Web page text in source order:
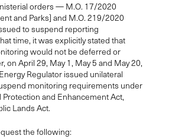
orders — M.O. 17/2020
and Parks] and M.O. 219/2020
to suspend reporting
time, it was explicitly stated that
would not be deferred or
on April 29, May 1, May 5 and May 20,
Regulator issued unilateral
monitoring requirements under
and Enhancement Act,
Lands Act.
the following: